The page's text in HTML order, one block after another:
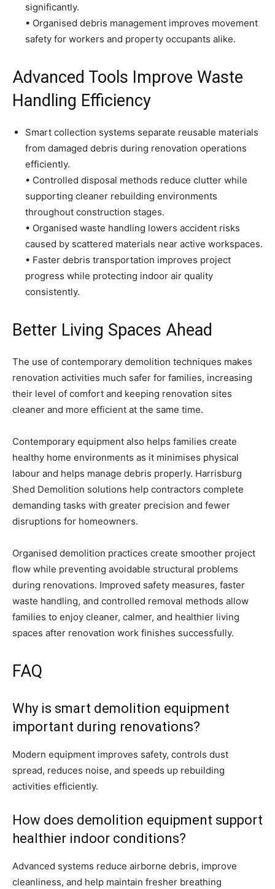
significantly.
• Organised debris management improves movement
safety for workers and property occupants alike.
Advanced Tools Improve Waste
Handling Efficiency
Smart collection systems separate reusable materials
from damaged debris during renovation operations
efficiently.
• Controlled disposal methods reduce clutter while
supporting cleaner rebuilding environments
throughout construction stages.
• Organised waste handling lowers accident risks
caused by scattered materials near active workspaces.
• Faster debris transportation improves project
progress while protecting indoor air quality
consistently.
Better Living Spaces Ahead
The use of contemporary demolition techniques makes
renovation activities much safer for families, increasing
their level of comfort and keeping renovation sites
cleaner and more efficient at the same time.
Contemporary equipment also helps families create
healthy home environments as it minimises physical
labour and helps manage debris properly. Harrisburg
Shed Demolition solutions help contractors complete
demanding tasks with greater precision and fewer
disruptions for homeowners.
Organised demolition practices create smoother project
flow while preventing avoidable structural problems
during renovations. Improved safety measures, faster
waste handling, and controlled removal methods allow
families to enjoy cleaner, calmer, and healthier living
spaces after renovation work finishes successfully.
FAQ
Why is smart demolition equipment
important during renovations?
Modern equipment improves safety, controls dust
spread, reduces noise, and speeds up rebuilding
activities efficiently.
How does demolition equipment support
healthier indoor conditions?
Advanced systems reduce airborne debris, improve
cleanliness, and help maintain fresher breathing